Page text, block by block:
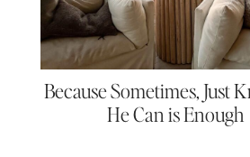
Because Sometimes, Just
He Can is Enough